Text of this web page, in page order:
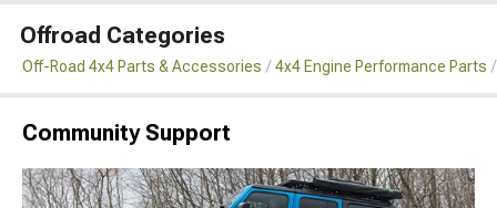
Offroad Categories
Off-Road 4x4 Parts & Accessories 4x4 Engine Performance Parts
Community Support